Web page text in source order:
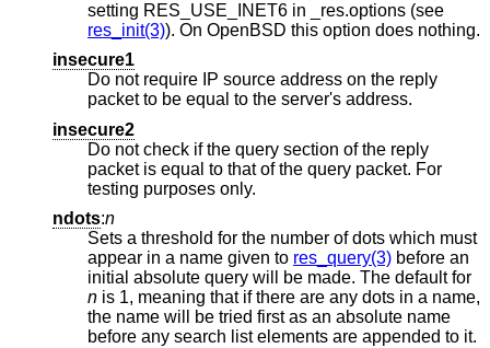
setting RES_USE_INET6 in _res.options (see
res_init(3)). On OpenBSD
this option does nothing.
insecure1
Do not require IP source address on the reply
packet to be equal to the server's address.
insecure2
Do not check if the query section of the reply
packet is equal to that of the query packet. For
testing purposes only.
ndots:n
Sets a threshold for the number of dots which must
appear in a name given to res_query(3) before an
initial absolute query will be made. The default for
n is 1, meaning that if there are any dots in a name,
the name will be tried first as an absolute name
before any search list elements are appended to it.